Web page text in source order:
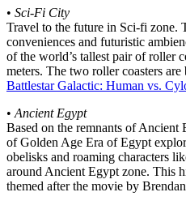
• Sci-Fi City
Travel to the future in Sci-fi zone.
conveniences and futuristic
of the world’s tallest pair of roller
meters. The two roller coasters are
Battlestar Galactic: Human vs.
• Ancient Egypt
Based on the remnants of Ancient
of Golden Age Era of Egypt
obelisks and roaming characters
around Ancient Egypt zone. This
themed after the movie by